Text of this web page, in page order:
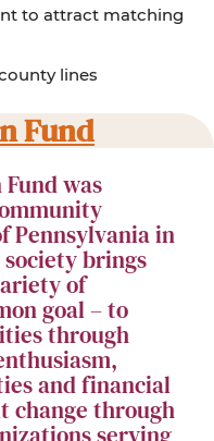
to attract matching
lines
Fund
was
Pennsylvania in
society brings
of
goal – to
through
and financial
change through
serving